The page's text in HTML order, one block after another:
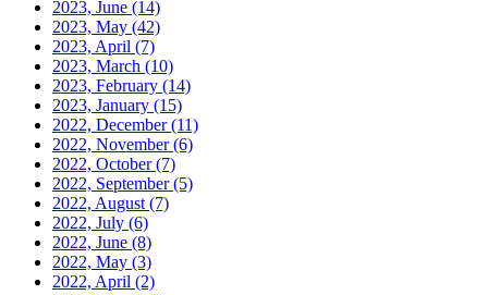
2023, June (14)
2023, May (42)
2023, April (7)
2023, March (10)
2023, February (14)
2023, January (15)
2022, December(11)
2022, November(6)
2022, October(7)
2022, September(5)
2022, August (7)
2022, July (6)
2022, June (8)
2022, May (3)
2022, April (2)